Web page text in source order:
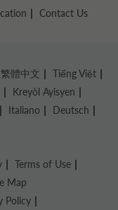
Contact Us
繁體中文
Tiếng Việt
Kreyòl Ayisyen
Italiano
Deutsch
Terms of Use
Map
Policy